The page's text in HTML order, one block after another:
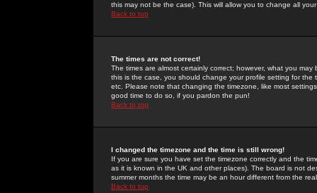
this may not be the case). This will allow you to change all
Back to top
The times are not correct!
The times are almost certainly correct; however, what you
this is the case, you should change your profile setting for
etc. Please note that changing the timezone, like most
good time to do so, if you pardon the pun!
Back to top
I changed the timezone and the time is still wrong!
If you are sure you have set the timezone correctly and the
as it is known in the UK and other places). The board is not
summer months the time may be an hour different from the
Back to top